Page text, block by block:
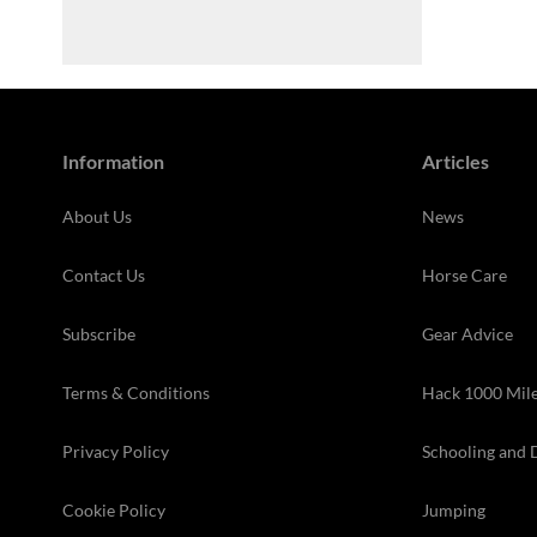
Information
About Us
Contact Us
Subscribe
Terms & Conditions
Privacy Policy
Cookie Policy
Articles
News
Horse Care
Gear Advice
Hack 1000
Schooling and
Jumping